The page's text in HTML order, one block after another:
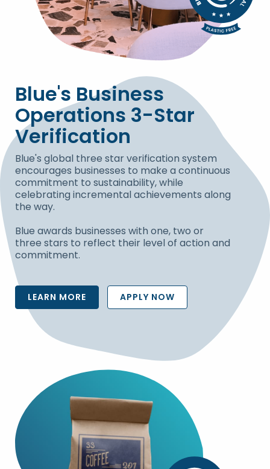
Blue's Business
Operations 3-Star
Verification
Blue's global three star verification system
encourages businesses to make a continuous
commitment to sustainability, while
celebrating incremental achievements along
the way.
Blue awards businesses with one, two or
three stars to reflect their level of action and
commitment.
LEARN MORE APPLY NOW